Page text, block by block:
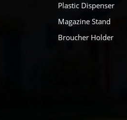
Plastic Dispenser
Magazine Stand
Broucher Holder